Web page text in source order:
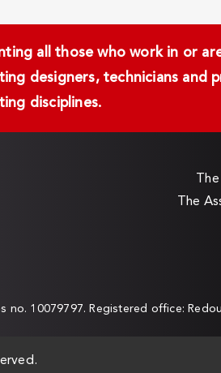
all those who work in or
designers, technicians and
disciplines.
The
no. 10079797. Registered office: